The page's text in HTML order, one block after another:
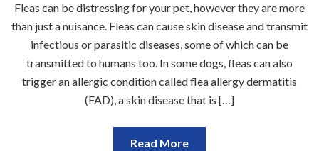
Fleas can be distressing for your pet, however they are more
than just a nuisance. Fleas can cause skin disease and transmit
infectious or parasitic diseases, some of which can be
transmitted to humans too. In some dogs, fleas can also
trigger an allergic condition called flea allergy dermatitis
(FAD), a skin disease that is […]
Read More